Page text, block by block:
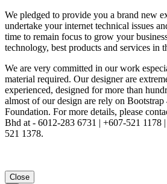
We pledged to provide you a brand new
undertake your internet technical issues
time to remain focus to grow your
technology, best products and services in
We are very committed in our work
material required. Our designer are
experienced, designed for more than
almost of our design are rely on
Foundation. For more details, please
Bhd at - 6012-283 6731 | +607-521 1178
521 1378.
Close